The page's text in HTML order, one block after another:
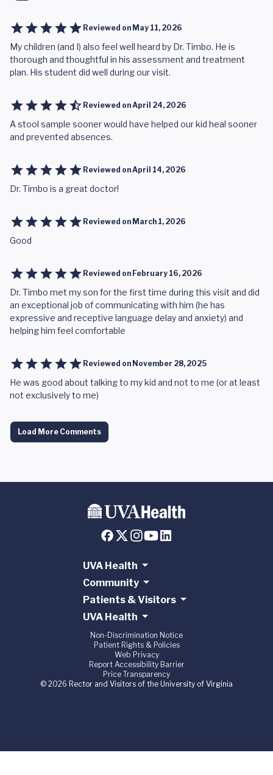
Reviewed on May 11, 2026
My children (and I) also feel well heard by Dr. Timbo. He is
thorough and thoughtful in his assessment and treatment
plan. His student did well during our visit.
Reviewed onApril 24, 2026
A stool sample sooner would have helped our kid heal sooner
and prevented absences.
Reviewed onApril 14, 2026
Dr. Timbo is a great doctor!
Reviewed on March 1, 2026
Good
Reviewed on February 16, 2026
Dr. Timbo met my son for the first time during this visit and did
an exceptional job of communicating with him (he has
expressive and receptive language delay and anxiety) and
helping him feel comfortable
Reviewed on November 28, 2025
He was good about talking to my kid and not to me (or at least
not exclusively to me)
Load More Comments
UVA Health
Community
Patients & Visitors
UVA Health
Non-Discrimination Notice
Patient Rights & Policies
Web Privacy
Report Accessibility Barrier
Price Transparency
© 2026 Rector and Visitors of the University of Virginia